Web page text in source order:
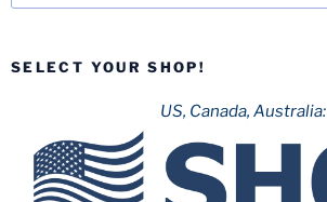
SELECT YOUR SHOP!
US, Canada, Australia: